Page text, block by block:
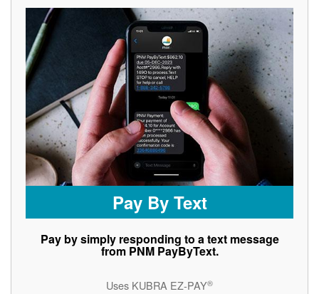
Pay By Text
Pay by simply responding to a text message
from PNM PayByText.
Uses KUBRA EZ-PAY®